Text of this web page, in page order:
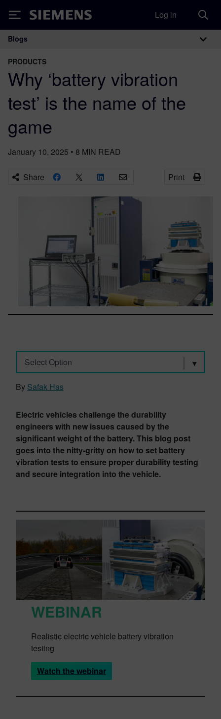
Siemens Log in
Main Navigation
Blogs
PRODUCTS
Why ‘battery vibration
test’ is the name of the
game
January 10, 2025 • 8 MIN READ
Share Print
Select Option
By Safak Has
Electric vehicles challenge the durability
engineers with new issues caused by the
significant weight of the battery. This blog post
goes into the nitty-gritty on how to set battery
vibration tests to ensure proper durability testing
and secure integration into the vehicle.
WEBINAR
Realistic electric vehicle battery vibration
testing
Watch the webinar